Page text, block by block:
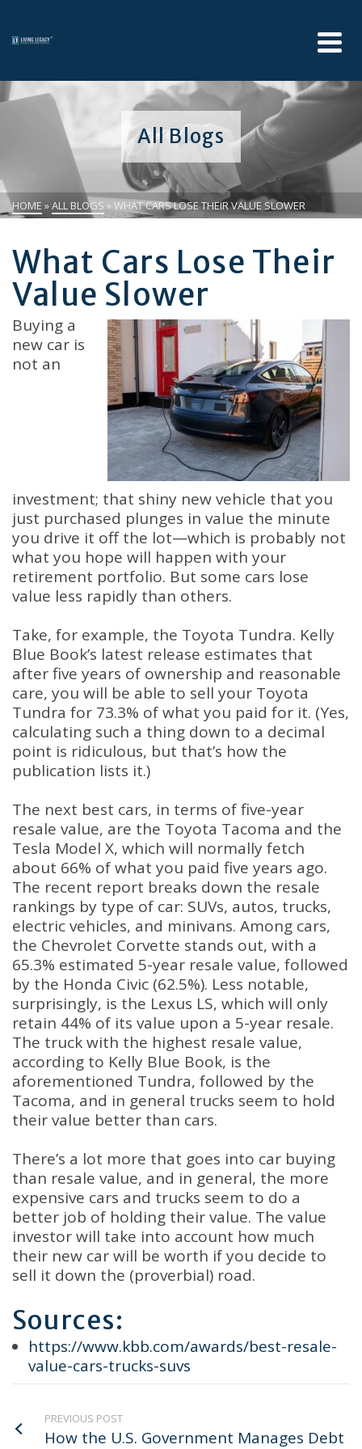
All Blogs
HOME »ALL BLOGS » WHAT CARS LOSE THEIR VALUE SLOWER
What Cars Lose Their
Value Slower
Buying a
new car is
not an
investment; that shiny new vehicle that you
just purchased plunges in value the minute
you drive it off the lot—which is probably not
what you hope will happen with your
retirement portfolio. But some cars lose
value less rapidly than others.
Take, for example, the Toyota Tundra. Kelly
Blue Book’s latest release estimates that
after five years of ownership and reasonable
care, you will be able to sell your Toyota
Tundra for 73.3% of what you paid for it. (Yes,
calculating such a thing down to a decimal
point is ridiculous, but that’s how the
publication lists it.)
The next best cars, in terms of five-year
resale value, are the Toyota Tacoma and the
Tesla Model X, which will normally fetch
about 66% of what you paid five years ago.
The recent report breaks down the resale
rankings by type of car: SUVs, autos, trucks,
electric vehicles, and minivans. Among cars,
the Chevrolet Corvette stands out, with a
65.3% estimated 5-year resale value, followed
by the Honda Civic (62.5%). Less notable,
surprisingly, is the Lexus LS, which will only
retain 44% of its value upon a 5-year resale.
The truck with the highest resale value,
according to Kelly Blue Book, is the
aforementioned Tundra, followed by the
Tacoma, and in general trucks seem to hold
their value better than cars.
There’s a lot more that goes into car buying
than resale value, and in general, the more
expensive cars and trucks seem to do a
better job of holding their value. The value
investor will take into account how much
their new car will be worth if you decide to
sell it down the (proverbial) road.
Sources:
https://www.kbb.com/awards/best-resale-
value-cars-trucks-suvs
PREVIOUS POST
How the U.S. Government Manages Debt